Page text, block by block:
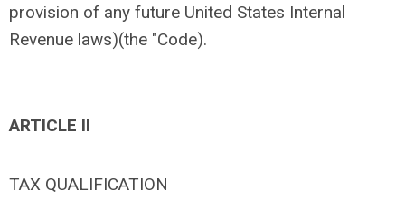
provision of any future United States Internal
Revenue laws)(the "Code).
ARTICLE II
TAX QUALIFICATION